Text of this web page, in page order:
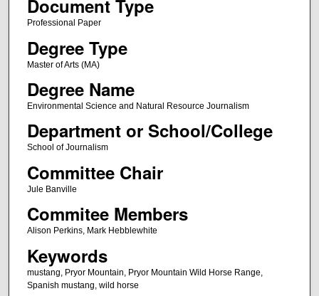
Document Type
Professional Paper
Degree Type
Master of Arts (MA)
Degree Name
Environmental Science and Natural Resource Journalism
Department or School/College
School of Journalism
Committee Chair
Jule Banville
Commitee Members
Alison Perkins, Mark Hebblewhite
Keywords
mustang, Pryor Mountain, Pryor Mountain Wild Horse Range,
Spanish mustang, wild horse